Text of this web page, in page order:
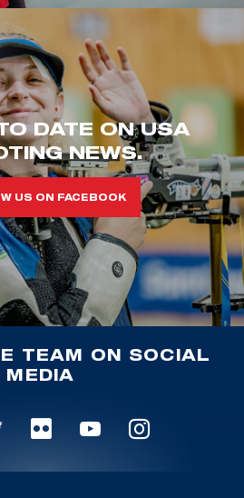
DATE ON USA
NEWS.
US ON FACEBOOK
TEAM ON SOCIAL
MEDIA